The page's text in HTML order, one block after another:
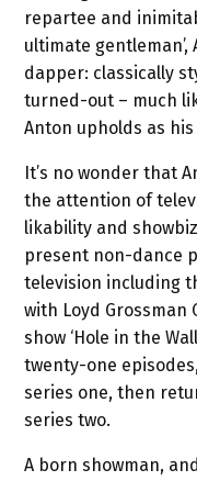
repartee and
ultimate
dapper: classically
turned-out – much
Anton upholds as
It’s no wonder that
the attention of
likability and
present non-dance
television including
with Loyd Grossman
show ‘Hole in the
twenty-one
series one, then
series two.
A born showman,